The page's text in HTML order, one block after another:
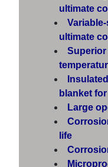
ultimate
ultimate
Superior
blanket
Large
life